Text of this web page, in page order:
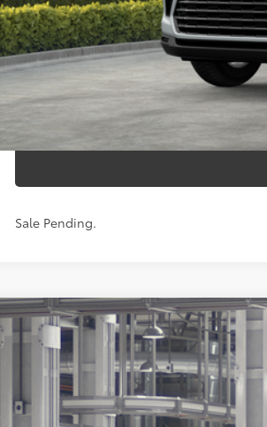
calc_finalprice
Sale Pending.
2026 Toyota Grand HighlanderPlatinum
Price Drop
5TDAAAB53TS30P650 Model:6712
In Production - Sale Pending